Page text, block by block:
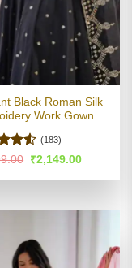
Black Roman Silk
Work Gown
(183)
Original
price
was:
₹2,149.00Current
is: